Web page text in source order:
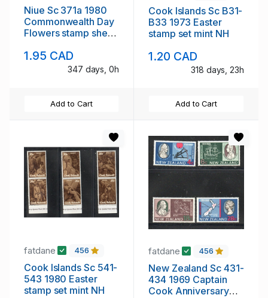
Niue Sc 371a 1980
Commonwealth Day
Flowers stamp sheet
1.95 CAD
347 days, 0h
Add to Cart
Cook Islands Sc B31-
B33 1973 Easter
stamp set mint NH
1.20 CAD
318 days, 23h
Add to Cart
fatdane 456
Cook Islands Sc 541-
543 1980 Easter
stamp set mint NH
fatdane 456
New Zealand Sc 431-
434 1969 Captain
Cook Anniversary